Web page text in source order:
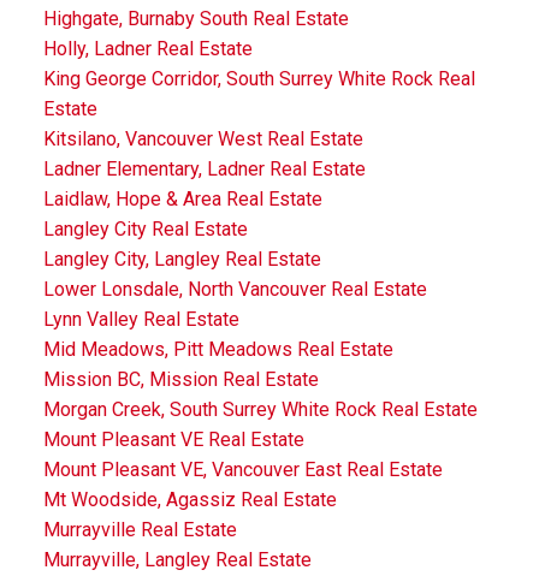
Highgate, Burnaby South Real Estate
Holly, Ladner Real Estate
King George Corridor, South Surrey White Rock Real
Estate
Kitsilano, Vancouver West Real Estate
Ladner Elementary, Ladner Real Estate
Laidlaw, Hope & Area Real Estate
Langley City Real Estate
Langley City, Langley Real Estate
Lower Lonsdale, North Vancouver Real Estate
Lynn Valley Real Estate
Mid Meadows, Pitt Meadows Real Estate
Mission BC, Mission Real Estate
Morgan Creek, South Surrey White Rock Real Estate
Mount Pleasant VE Real Estate
Mount Pleasant VE, Vancouver East Real Estate
Mt Woodside, Agassiz Real Estate
Murrayville Real Estate
Murrayville, Langley Real Estate